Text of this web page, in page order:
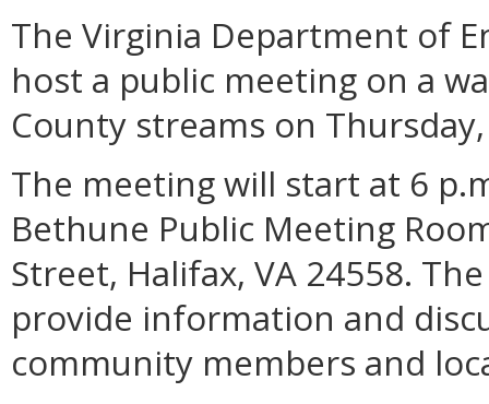
The Virginia Department of
host a public meeting on a
County streams on
The meeting will start at 6
Bethune Public Meeting
Street, Halifax, VA 24558.
provide information and
community members and